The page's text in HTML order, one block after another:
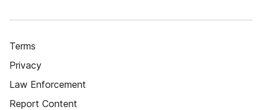
Terms
Privacy
Law Enforcement
Report Content